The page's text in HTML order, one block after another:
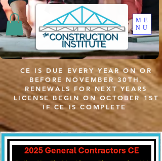
ME
NU
CE IS DUE EVERY YEAR ON OR
BEFORE NOVEMBER 30TH.
RENEWALS FOR NEXT YEARS
LICENSE BEGIN ON OCTOBER 1ST
IF CE IS COMPLETE